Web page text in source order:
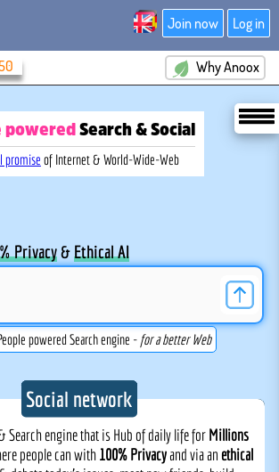
Join now Log in
Why Anoox
powered Search & Social
promise of Internet & World-Wide-Web
Privacy& Ethical AI
powered Search engine - for a better Web
Search engine that is Hub of daily life forMillions
people can with100% Privacyand via anethical
Social network